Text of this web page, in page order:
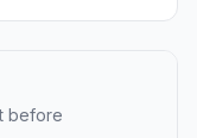
before